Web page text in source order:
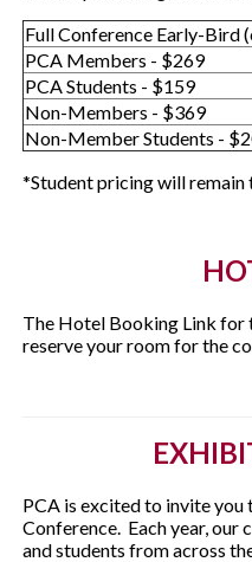
Full Conference Early-Bird
PCA Members - $269
PCA Students - $159
Non-Members - $369
Non-Member Students -
*Student pricing will
The Hotel Booking Link for
reserve your room for the
PCA is excited to invite you
Conference. Each year,
and students from across